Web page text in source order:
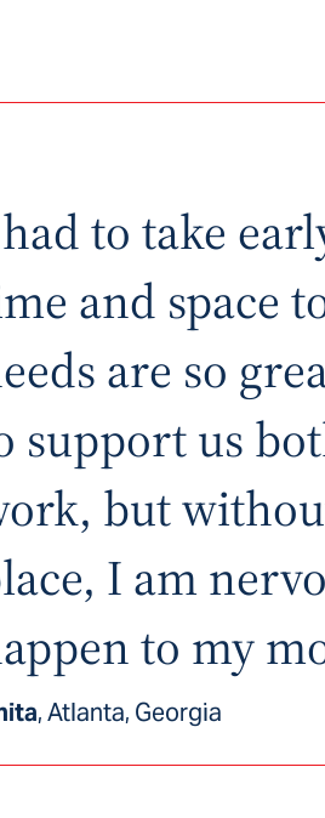
to take
and space
are so
support us
but
I am
to my
, Atlanta, Georgia